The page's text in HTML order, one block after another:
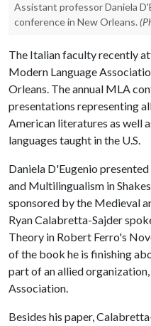
Assistant professor Daniela
conference in New Orleans.
The Italian faculty recently
Modern Language
Orleans. The annual MLA
presentations representing
American literatures as well
languages taught in the U.S.
Daniela D'Eugenio
and Multilingualism in
sponsored by the Medieval
Ryan Calabretta-Sajder
Theory in Robert Ferro's
of the book he is finishing
part of an allied
Association.
Besides his paper,